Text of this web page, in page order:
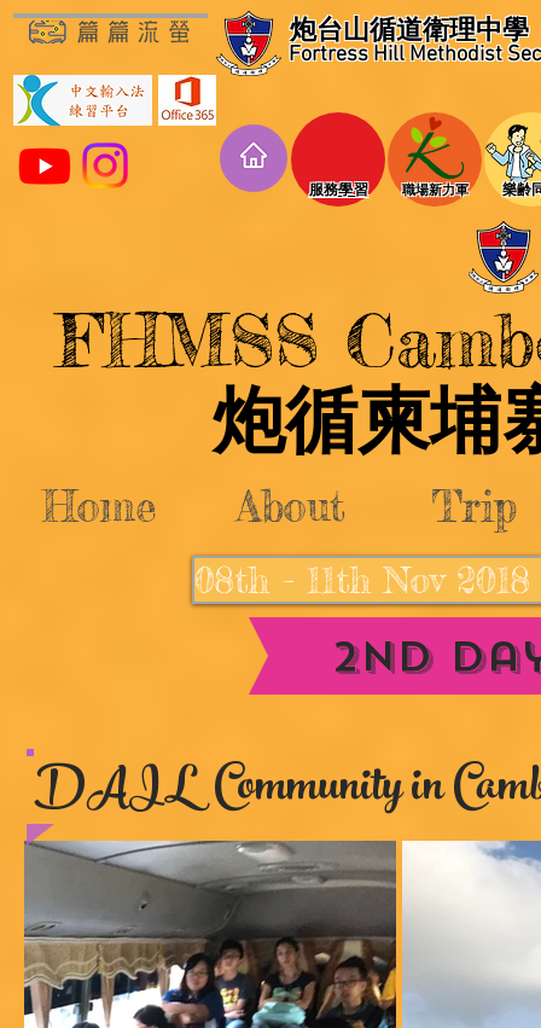
炮台山循道衛理中學
Fortress Hill Methodist
​服務學習 ​職場新力軍 樂齢
FHMSS
炮循柬埔
Home About Trip
08th - 11th Nov
2nd
DAIL Community in